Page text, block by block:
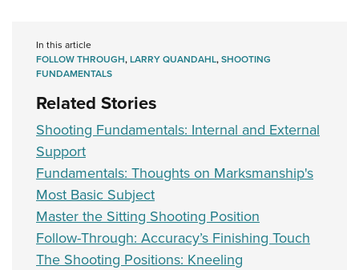
In this article
FOLLOW THROUGH,LARRY QUANDAHL,SHOOTING
FUNDAMENTALS
Related Stories
Shooting Fundamentals: Internal and External
Support
Fundamentals: Thoughts on Marksmanship's
Most Basic Subject
Master the Sitting Shooting Position
Follow-Through: Accuracy’s Finishing Touch
The Shooting Positions: Kneeling